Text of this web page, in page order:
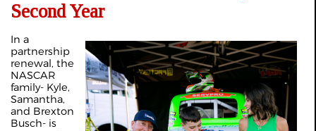
Second Year
In a
partnership
renewal, the
NASCAR
family- Kyle,
Samantha,
and Brexton
Busch- is